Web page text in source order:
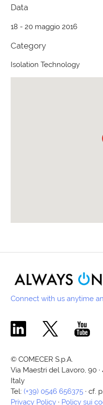
Data
18 - 20 maggio 2016
Category
Isolation Technology
Connect with us anytime
Comecer Linkedin Page
Comecer X Page
© COMECER S.p.A.
Via Maestri del Lavoro, 90 ·
Italy
Tel:(+39) 0546 656375 · cf.
Privacy Policy · Policy sui